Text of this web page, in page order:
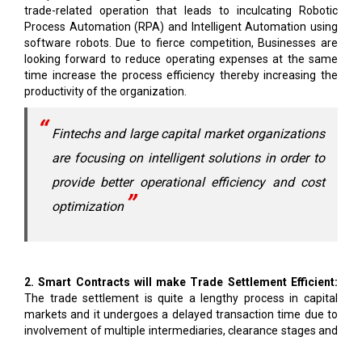
looking forward to reduce operating expenses at the same
time increase the process efficiency thereby increasing the
productivity of the organization.
Fintechs and large capital market organizations
provide better operational efficiency and cost
optimization
involvement of multiple intermediaries, clearance stages and
regulatory compliances. In order to enhance this process.
Smart contracts works on a distributed ledger technology
(DLT) which automatically executes on fulfillment of an